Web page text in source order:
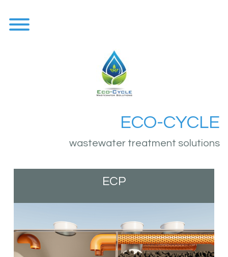
content
Toggle menu visibility.
ECO-CYCLE
wastewater treatment solutions
ECP